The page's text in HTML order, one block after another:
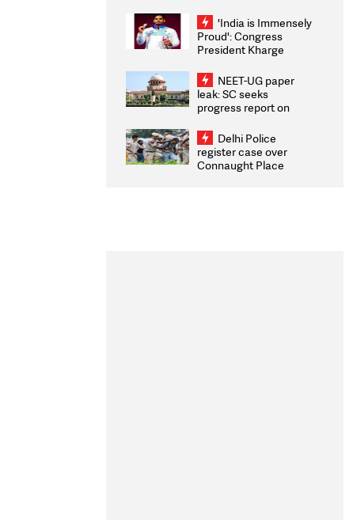
Weighs Fresh Strikes
'India is Immensely
Proud': Congress
President Kharge
2026 Medallists
NEET-UG paper
leak: SC seeks
progress report on
infrastructure, security
on pleas seeking NTA
overhaul
Delhi Police
register case over
Connaught Place